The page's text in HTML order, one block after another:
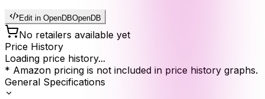
Edit in OpenDBOpenDB
No retailers available yet
Price History
Loading price history...
* Amazon pricing is not included in price history graphs.
General Specifications